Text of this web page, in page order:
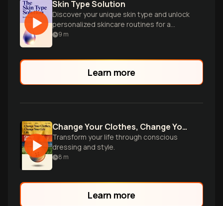
Skin Type Solution
Discover your unique skin type and unlock
personalized skincare routines for a
radiant, healthy complexion with expert
9 m
Learn more
Change Your Clothes, Change Your Life
Transform your life through conscious
dressing and style.
8 m
Learn more